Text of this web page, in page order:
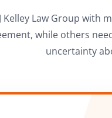
Kelley Law Group with
while others
uncertainty